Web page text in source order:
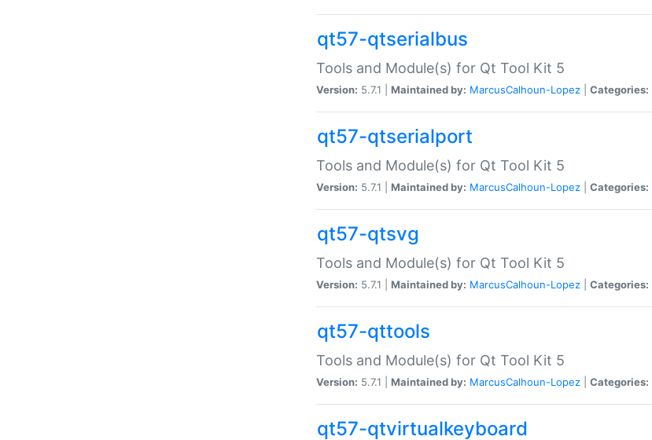
qt57-qtserialbus
Tools and Module(s) for Qt Tool Kit 5
Version: 5.7.1 | Maintained by: MarcusCalhoun-Lopez Categories:
qt57-qtserialport
Tools and Module(s) for Qt Tool Kit 5
Version: 5.7.1 | Maintained by: MarcusCalhoun-Lopez Categories:
qt57-qtsvg
Tools and Module(s) for Qt Tool Kit 5
Version: 5.7.1 | Maintained by: MarcusCalhoun-Lopez Categories:
qt57-qttools
Tools and Module(s) for Qt Tool Kit 5
Version: 5.7.1 | Maintained by: MarcusCalhoun-Lopez Categories:
qt57-qtvirtualkeyboard